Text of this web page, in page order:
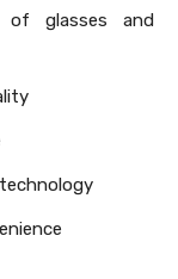
of glasses and